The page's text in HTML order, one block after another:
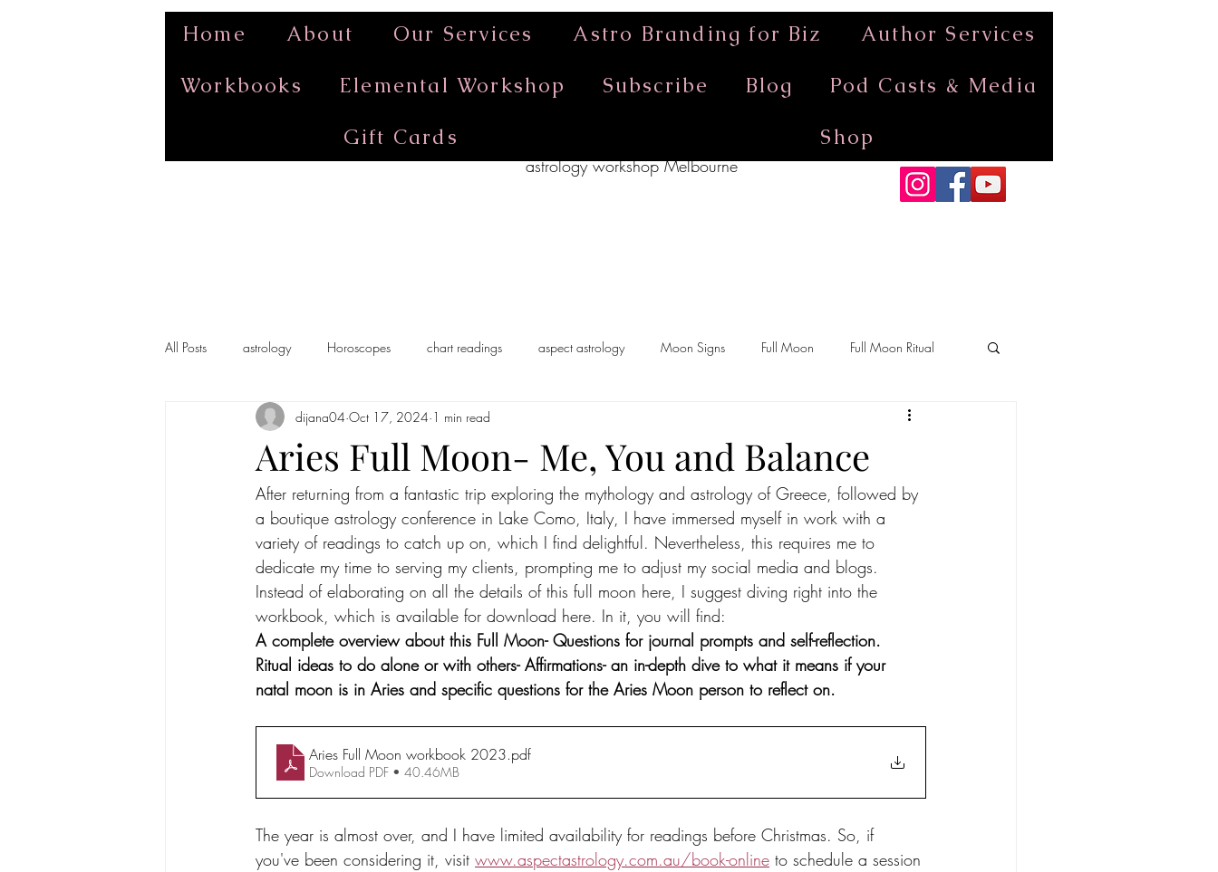
Home About Our Services Astro Branding for Biz
Author Services
Workbooks
Elemental Workshop Subscribe Blog
Pod Casts & Media
Gift Cards
Shop
astrology workshop Melbourne
All Posts astrology Horoscopes chart readings aspect astrology Moon Signs Full Moon Full Moon Ritual
Full Moon in Cancer 2020 New Moon in Capricorn Full moon in Leo
new moon Sun in Pisces Pisces Full Moon In Virgo Full Moon in Libra New Moon in Aries
Sun in Taurus Full moon in Scorpio Free Reading new moon in Taurus Sun in Gemini Full moon in Sagittarius
Solar Eclipse Solar Eclipse in Gemini New Moon in Gemini Sun in Cancer Cancer season
Aries Full Moon- Me, You and Balance
dijana04 Oct 17, 2024 1 min read
After returning from a fantastic trip exploring the mythology and astrology of Greece, followed by
a boutique astrology conference in Lake Como, Italy, I have immersed myself in work with a
variety of readings to catch up on, which I find delightful. Nevertheless, this requires me to
dedicate my time to serving my clients, prompting me to adjust my social media and blogs.
Instead of elaborating on all the details of this full moon here, I suggest diving right into the
workbook, which is available for download here. In it, you will find:
A complete overview about this Full Moon- Questions for journal prompts and self-reflection.
Ritual ideas to do alone or with others- Affirmations- an in-depth dive to what it means if your
natal moon is in Aries and specific questions for the Aries Moon person to reflect on.
Aries Full Moon workbook 2023.pdf
Download PDF • 40.46MB
The year is almost over, and I have limited availability for readings before Christmas. So, if
you've been considering it, visit www.aspectastrology.com.au/book-online to schedule a session